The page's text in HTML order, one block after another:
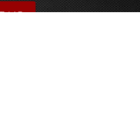
US